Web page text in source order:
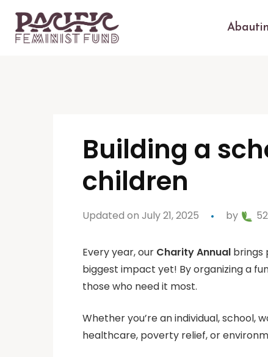
Building a
children
Updated on July 21, 2025 by
Every year, our Charity Annual brings
biggest impact yet! By organizing a
those who need it most.
Whether you’re an individual,
healthcare, poverty relief, or